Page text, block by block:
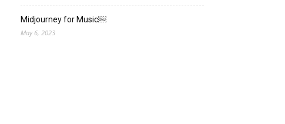
Midjourney for Music￼
May 6, 2023